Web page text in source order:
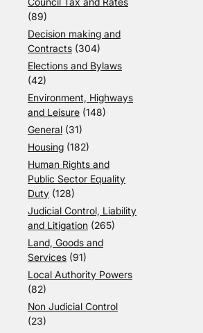
(89)
Decision making and
Contracts (304)
Elections and Bylaws
(42)
Environment, Highways
and Leisure (148)
General (31)
Housing (182)
Human Rights and
Public Sector Equality
Duty (128)
Judicial Control, Liability
and Litigation (265)
Land, Goods and
Services (91)
Local Authority Powers
(82)
Non Judicial Control
(23)